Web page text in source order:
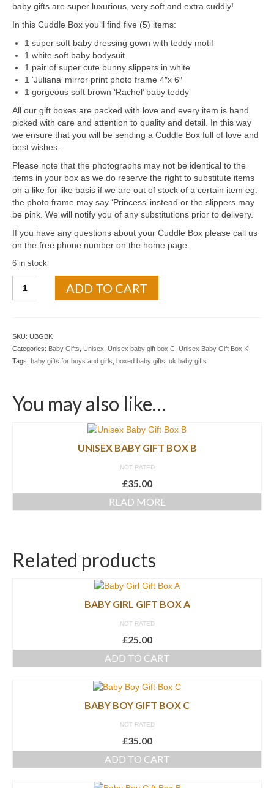
baby gifts are super luxurious, very soft and extra cuddly!
In this Cuddle Box you’ll find five (5) items:
1 super soft baby dressing gown with teddy motif
1 white soft baby bodysuit
1 pair of super cute bunny slippers in white
1 ‘Juliana’ mirror print photo frame 4″x 6″
1 gorgeous soft brown ‘Rachel’ baby teddy
All our gift boxes are packed with love and every item is hand
picked with care and attention to quality and detail. In this way
we ensure that you will be sending a Cuddle Box full of love and
best wishes.
Please note that the photographs may not be identical to the
items in your box as we do reserve the right to substitute items
on a like for like basis if we are out of stock of a certain item eg:
the photo frame may say ‘Princess’ instead or the slippers may
be pink. We will notify you of any substitutions prior to delivery.
If you have any questions about your Cuddle Box please call us
on the free phone number on the home page.
6 in stock
ADD TO CART
SKU: UBGBK
Categories: Baby Gifts Unisex Unisex baby gift box C Unisex Baby Gift Box K
Tags: baby gifts for boys and girls boxed baby gifts uk baby gifts
You may also like…
UNISEX BABY GIFT BOX B
NOT RATED
£35.00
READ MORE
Related products
BABY GIRL GIFT BOX A
NOT RATED
£25.00
ADD TO CART
BABY BOY GIFT BOX C
NOT RATED
£35.00
ADD TO CART